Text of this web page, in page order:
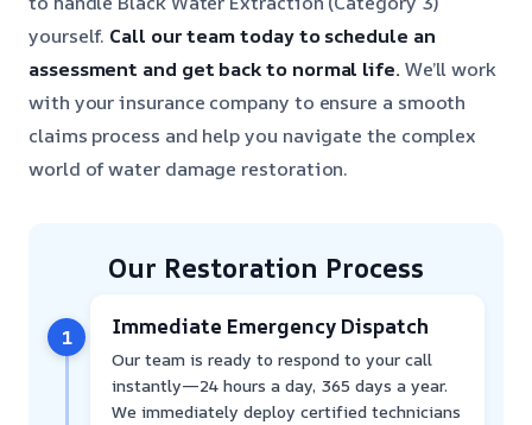
yourself. Call our team today to schedule an
assessment and get back to normal life. We’ll work
with your insurance company to ensure a smooth
claims process and help you navigate the complex
world of water damage restoration.
Our Restoration Process
1 Immediate Emergency Dispatch
Our team is ready to respond to your call
instantly—24 hours a day, 365 days a year.
We immediately deploy certified technicians